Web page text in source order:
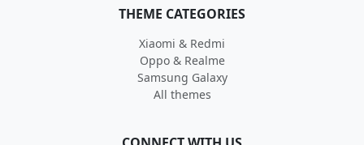
THEME CATEGORIES
Xiaomi & Redmi
Oppo & Realme
Samsung Galaxy
All themes